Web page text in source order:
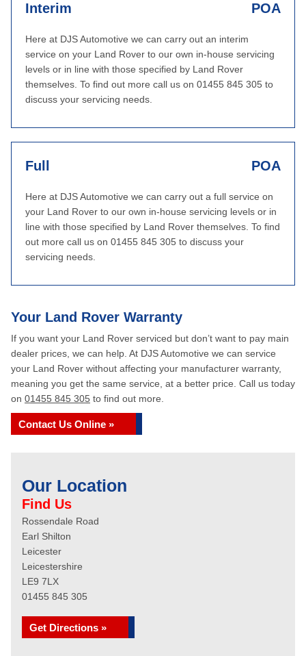
Interim POA
Here at DJS Automotive we can carry out an interim
service on your Land Rover to our own in-house servicing
levels or in line with those specified by Land Rover
themselves. To find out more call us on 01455 845 305 to
discuss your servicing needs.
Full POA
Here at DJS Automotive we can carry out a full service on
your Land Rover to our own in-house servicing levels or in
line with those specified by Land Rover themselves. To find
out more call us on 01455 845 305 to discuss your
servicing needs.
Your Land Rover Warranty
If you want your Land Rover serviced but don’t want to pay main
dealer prices, we can help. At DJS Automotive we can service
your Land Rover without affecting your manufacturer warranty,
meaning you get the same service, at a better price. Call us today
on 01455 845 305 to find out more.
Contact Us Online »
Our Location
Find Us
Rossendale Road
Earl Shilton
Leicester
Leicestershire
LE9 7LX
01455 845 305
Get Directions »